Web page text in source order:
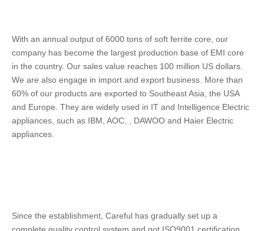
With an annual output of 6000 tons of soft ferrite core, our
company has become the largest production base of EMI core
in the country. Our sales value reaches 100 million US dollars.
We are also engage in import and export business. More than
60% of our products are exported to Southeast Asia, the USA
and Europe. They are widely used in IT and Intelligence Electric
appliances, such as IBM, AOC, , DAWOO and Haier Electric
appliances.
Since the establishment, Careful has gradually set up a
complete quality control system and got ISO9001 certification.